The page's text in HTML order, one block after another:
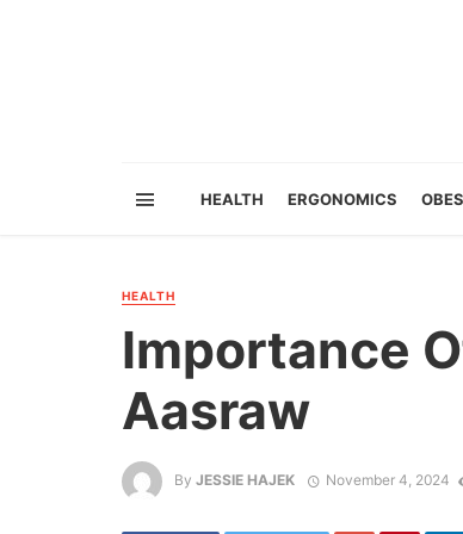
HEALTH ERGONOMICS
HEALTH
Importance
Aasraw
By JESSIE HAJEK November 4, 2024